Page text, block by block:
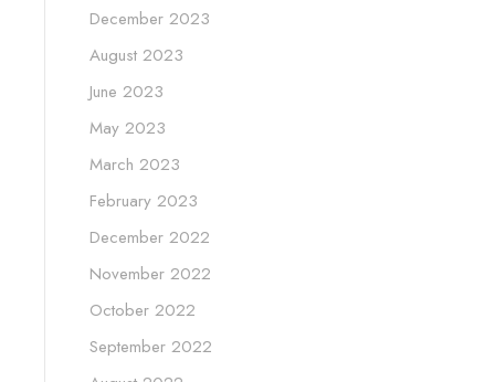
December 2023
August 2023
June 2023
May 2023
March 2023
February 2023
December 2022
November 2022
October 2022
September 2022